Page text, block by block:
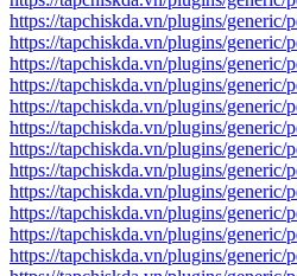
https://tapchiskda.vn/plugins/
https://tapchiskda.vn/plugins/
https://tapchiskda.vn/plugins/
https://tapchiskda.vn/plugins/
https://tapchiskda.vn/plugins/
https://tapchiskda.vn/plugins/
https://tapchiskda.vn/plugins/
https://tapchiskda.vn/plugins/
https://tapchiskda.vn/plugins/
https://tapchiskda.vn/plugins/
https://tapchiskda.vn/plugins/
https://tapchiskda.vn/plugins/